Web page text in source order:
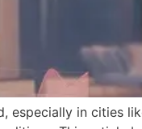
in cities